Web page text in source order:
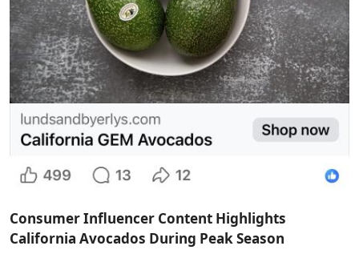
Consumer Influencer Content Highlights
California Avocados During Peak Season